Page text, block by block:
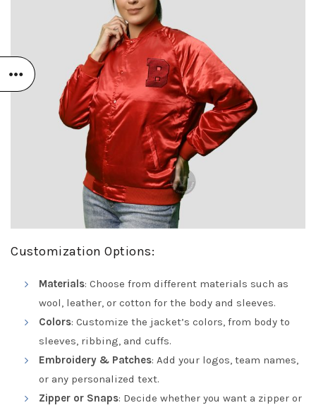
Customization Options:
Materials: Choose from different materials such as
wool, leather, or cotton for the body and sleeves.
Colors: Customize the jacket’s colors, from body to
sleeves, ribbing, and cuffs.
Embroidery & Patches: Add your logos, team names,
or any personalized text.
Zipper or Snaps: Decide whether you want a zipper or